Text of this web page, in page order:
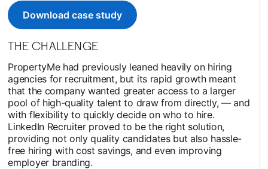
Download case study
opens in a new tab
THE CHALLENGE
PropertyMe had previously leaned heavily on hiring
agencies for recruitment, but its rapid growth meant
that the company wanted greater access to a larger
pool of high-quality talent to draw from directly, — and
with flexibility to quickly decide on who to hire.
LinkedIn Recruiter proved to be the right solution,
providing not only quality candidates but also hassle-
free hiring with cost savings, and even improving
employer branding.